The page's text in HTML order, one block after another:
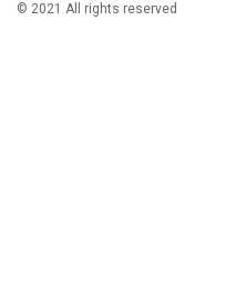
© 2021 All rights reserved